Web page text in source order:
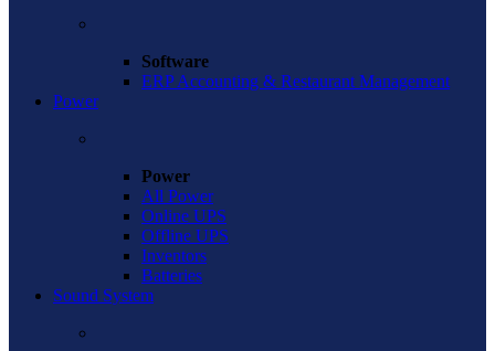
Software
ERP Accounting & Restaurant Management
Power
Power
All Power
Online UPS
Offline UPS
Inventors
Batteries
Sound System